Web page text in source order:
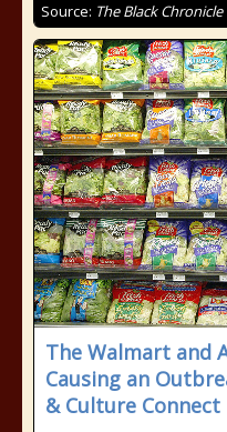
Source: The Black Chronicle
The Walmart and
Causing an
& Culture Connect